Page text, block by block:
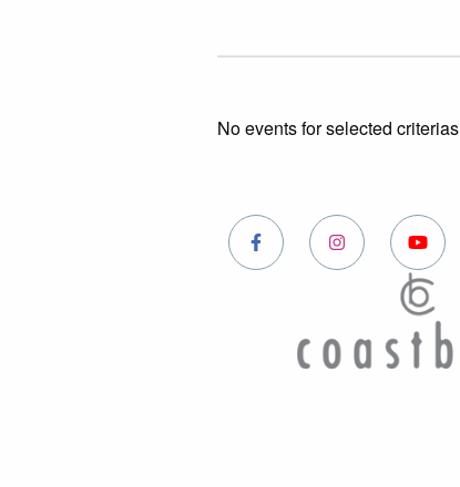
No events for selected criterias